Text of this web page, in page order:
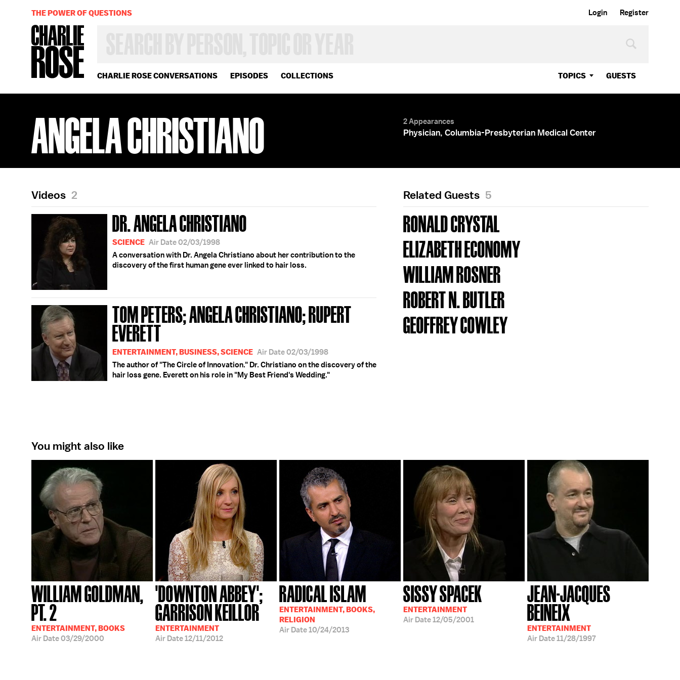
Login Register
CHARLIE ROSE CONVERSATIONS EPISODES COLLECTIONS TOPICS GUESTS
OR
YEAR
THE POWER OF QUESTIONS
ANGELA CHRISTIANO 2 Appearances
Physician, Columbia-Presbyterian Medical Center
Videos 2
DR. ANGELA CHRISTIANO
SCIENCE Air Date 02/03/1998
A conversation with Dr. Angela Christiano about her contribution to the
discovery of the first human gene ever linked to hair loss.
TOM PETERS; ANGELA CHRISTIANO; RUPERT
EVERETT
ENTERTAINMENT, BUSINESS, SCIENCE Air Date 02/03/1998
The author of "The Circle of Innovation." Dr. Christiano on the discovery of the
hair loss gene. Everett on his role in "My Best Friend's Wedding."
Related Guests 5
RONALD CRYSTAL
ELIZABETH ECONOMY
WILLIAM ROSNER
ROBERT N. BUTLER
GEOFFREY COWLEY
You might also like
WILLIAM GOLDMAN,
PT. 2
ENTERTAINMENT, BOOKS
Air Date03/29/2000
'DOWNTON ABBEY';
GARRISON KEILLOR
ENTERTAINMENT
Air Date12/11/2012
RADICAL ISLAM
ENTERTAINMENT, BOOKS,
RELIGION
Air Date10/24/2013
SISSY SPACEK
ENTERTAINMENT
Air Date12/05/2001
JEAN-JACQUES
BEINEIX
ENTERTAINMENT
Air Date11/28/1997